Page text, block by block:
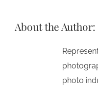
About the Author:
photo